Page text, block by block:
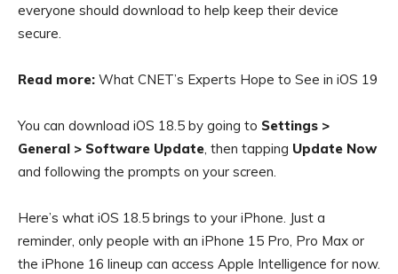
everyone should download to help keep their device
secure.
Read more: What CNET’s Experts Hope to See in iOS 19
You can download iOS 18.5 by going to Settings >
General > Software Update, then tapping Update Now
and following the prompts on your screen.
Here’s what iOS 18.5 brings to your iPhone. Just a
reminder, only people with an iPhone 15 Pro, Pro Max or
the iPhone 16 lineup can access Apple Intelligence for now.